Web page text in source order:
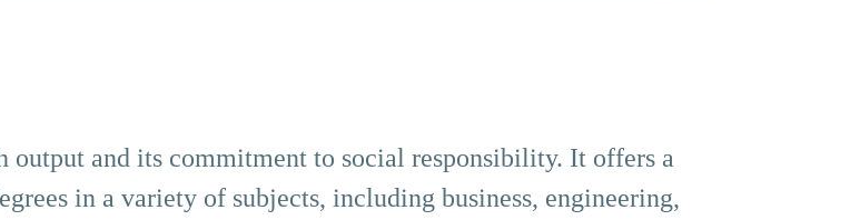
and its commitment to social responsibility. It offers a
in a variety of subjects, including business, engineering,